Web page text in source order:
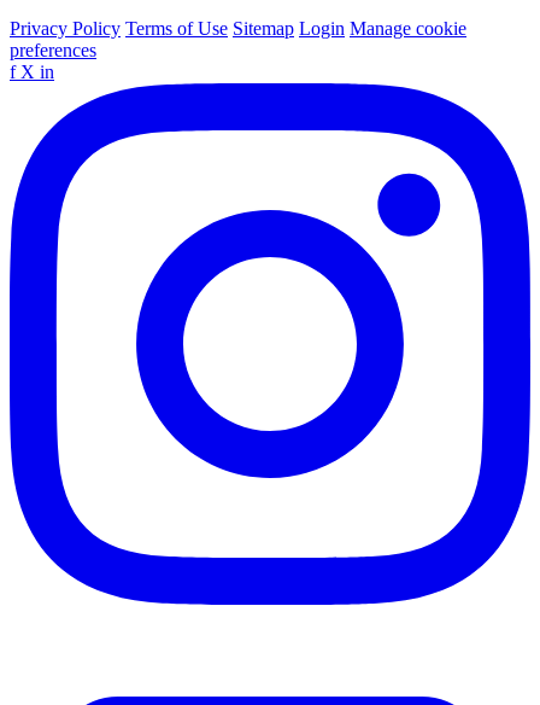
Privacy Policy Terms of Use Sitemap Login Manage cookie
preferences
f X in